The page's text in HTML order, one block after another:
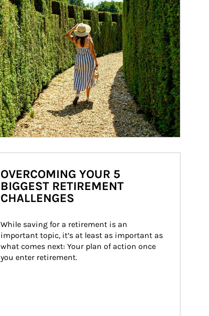
OVERCOMING YOUR 5
BIGGEST RETIREMENT
CHALLENGES
While saving for a retirement is an
important topic, it’s at least as important as
what comes next: Your plan of action once
you enter retirement.